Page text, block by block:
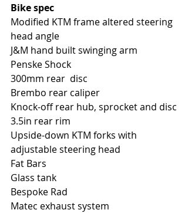
Bike spec
Modified KTM frame altered steering
head angle
J&M hand built swinging arm
Penske Shock
300mm rear  disc
Brembo rear caliper
Knock-off rear hub, sprocket and disc
3.5in rear rim
Upside-down KTM forks with
adjustable steering head
Fat Bars
Glass tank
Bespoke Rad
Matec exhaust system